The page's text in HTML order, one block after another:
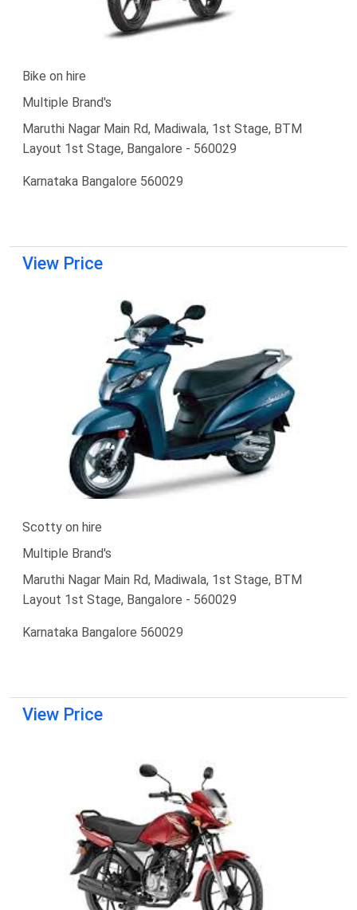
Bike on hire
Multiple Brand's
Maruthi Nagar Main Rd, Madiwala, 1st Stage, BTM
Layout 1st Stage, Bangalore - 560029
Karnataka Bangalore 560029
View Price
Scotty on hire
Multiple Brand's
Maruthi Nagar Main Rd, Madiwala, 1st Stage, BTM
Layout 1st Stage, Bangalore - 560029
Karnataka Bangalore 560029
View Price